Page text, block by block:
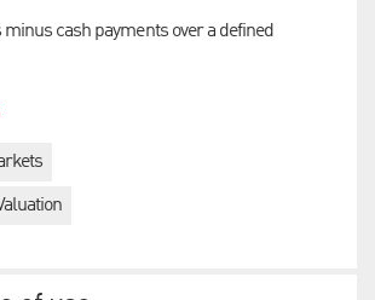
minus cash payments over a defined